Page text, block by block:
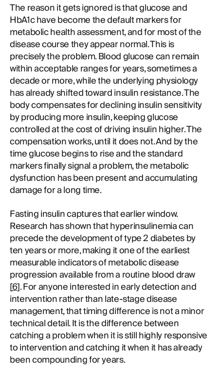
The reason it gets ignored is that glucose and
HbA1c have become the default markers for
metabolic health assessment, and for most of the
disease course they appear normal. This is
precisely the problem. Blood glucose can remain
within acceptable ranges for years, sometimes a
decade or more, while the underlying physiology
has already shifted toward insulin resistance. The
body compensates for declining insulin sensitivity
by producing more insulin, keeping glucose
controlled at the cost of driving insulin higher. The
compensation works, until it does not. And by the
time glucose begins to rise and the standard
markers finally signal a problem, the metabolic
dysfunction has been present and accumulating
damage for a long time.
Fasting insulin captures that earlier window.
Research has shown that hyperinsulinemia can
precede the development of type 2 diabetes by
ten years or more, making it one of the earliest
measurable indicators of metabolic disease
progression available from a routine blood draw
[6]. For anyone interested in early detection and
intervention rather than late-stage disease
management, that timing difference is not a minor
technical detail. It is the difference between
catching a problem when it is still highly responsive
to intervention and catching it when it has already
been compounding for years.